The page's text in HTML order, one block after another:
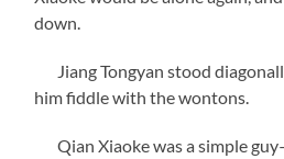
down.
Jiang Tongyan stood
him fiddle with the wontons.
Qian Xiaoke was a simple